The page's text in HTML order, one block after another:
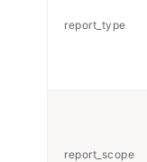
report_type
report_scope